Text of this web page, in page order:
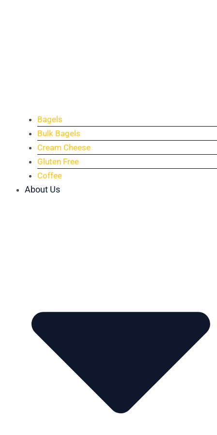
Bagels
Bulk Bagels
Cream Cheese
Gluten Free
Coffee
About Us